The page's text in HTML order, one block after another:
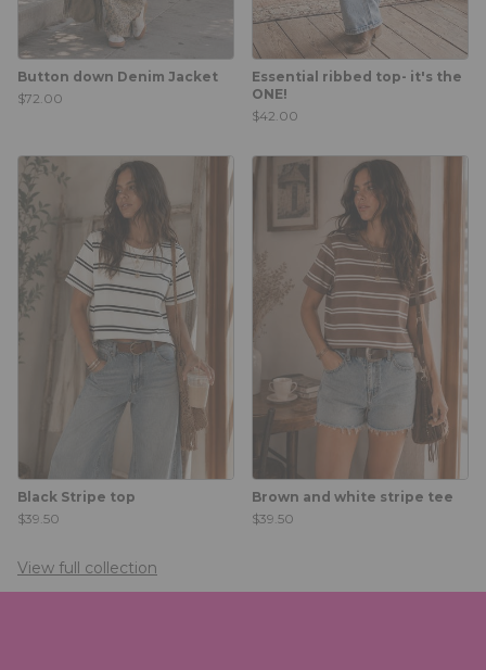
Button down Denim Jacket
$72.00
Essential ribbed top- it's the
ONE!
$42.00
Black Stripe top
$39.50
Brown and white stripe tee
$39.50
View full collection